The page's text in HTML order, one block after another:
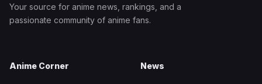
Your source for anime news, rankings, and a
passionate community of anime fans.
Anime Corner News